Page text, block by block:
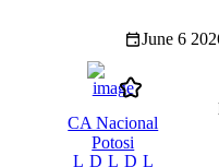
June 6
CA Nacional
Potosi
L D L D L